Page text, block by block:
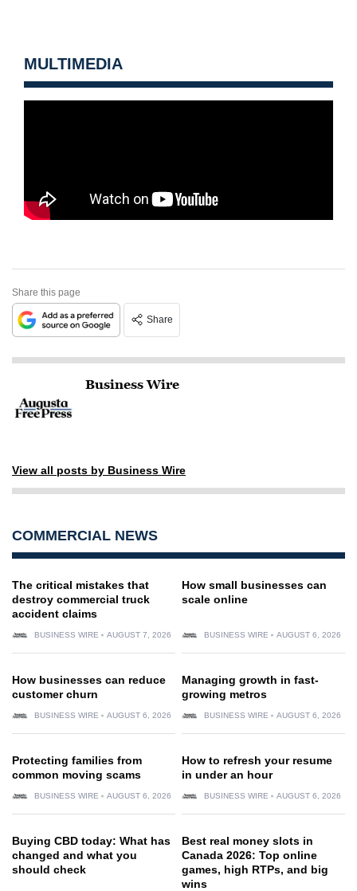
MULTIMEDIA
Share this page
Share
Business Wire
View all posts by Business Wire
COMMERCIAL NEWS
The critical mistakes that
destroy commercial truck
accident claims
BUSINESS WIRE AUGUST 7, 2026
How small businesses can
scale online
BUSINESS WIRE AUGUST 6, 2026
How businesses can reduce
customer churn
BUSINESS WIRE AUGUST 6, 2026
Managing growth in fast-
growing metros
BUSINESS WIRE AUGUST 6, 2026
Protecting families from
common moving scams
BUSINESS WIRE AUGUST 6, 2026
How to refresh your resume
in under an hour
BUSINESS WIRE AUGUST 6, 2026
Buying CBD today: What has
changed and what you
should check
Best real money slots in
Canada 2026: Top online
games, high RTPs, and big
wins